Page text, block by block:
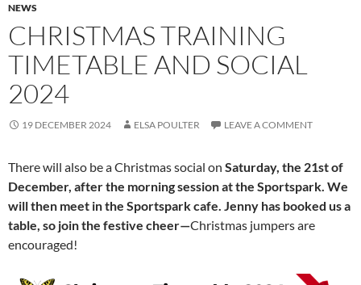
NEWS
CHRISTMAS TRAINING
TIMETABLE AND SOCIAL
2024
19 DECEMBER 2024 ELSA POULTER LEAVE A COMMENT
There will also be a Christmas social on Saturday, the 21st of
December, after the morning session at the Sportspark. We
will then meet in the Sportspark cafe. Jenny has booked us a
table, so join the festive cheer—Christmas jumpers are
encouraged!